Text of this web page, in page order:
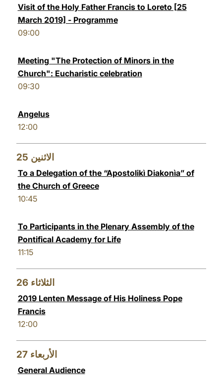
Visit of the Holy Father Francis to Loreto [25
March 2019] - Programme
09:00
Meeting "The Protection of Minors in the
Church": Eucharistic celebration
09:30
Angelus
12:00
25 الاثنين
To a Delegation of the “Apostolikì Diakonìa” of
the Church of Greece
10:45
To Participants in the Plenary Assembly of the
Pontifical Academy for Life
11:15
26 الثلاثاء
2019 Lenten Message of His Holiness Pope
Francis
12:00
27 الأربعاء
General Audience